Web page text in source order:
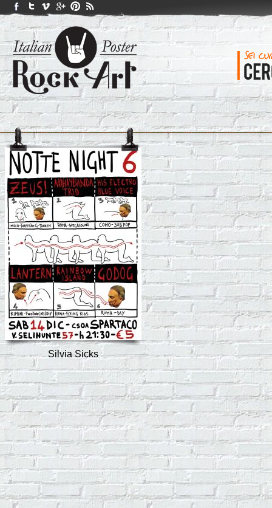
Silvia Sicks